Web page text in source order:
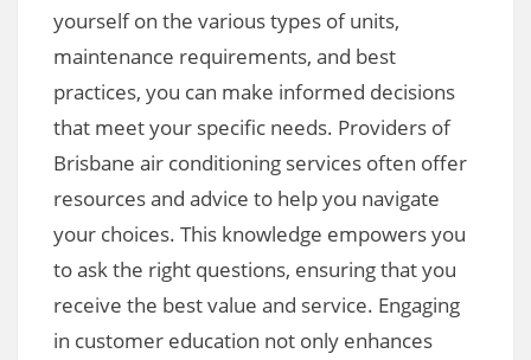
yourself on the various types of units,
maintenance requirements, and best
practices, you can make informed decisions
that meet your specific needs. Providers of
Brisbane air conditioning services often offer
resources and advice to help you navigate
your choices. This knowledge empowers you
to ask the right questions, ensuring that you
receive the best value and service. Engaging
in customer education not only enhances